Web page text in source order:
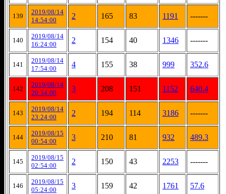
139
2019/08/14
14:54:00
2 165 83 1191 -------
140
2019/08/14
16:24:00
2 154 40 1346 -------
141
2019/08/14
17:54:00
4 155 38 999 352.6
142
2019/08/14
20:54:00
3 208 151 1152 640.4
143
2019/08/14
23:24:00
2 194 114 3186 -------
144
2019/08/15
00:54:00
3 210 81 932 489.3
145
2019/08/15
02:54:00
2 150 43 2253 -------
146
2019/08/15
05:24:00
3 159 42 1761 57.6